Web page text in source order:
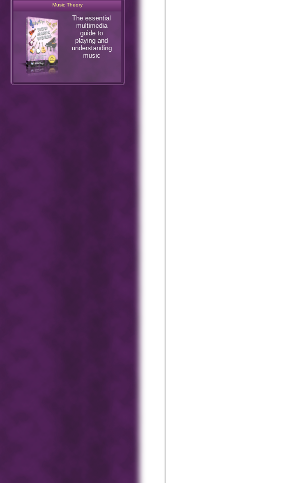
Music Theory
The essential
multimedia
guide to
playing and
understanding
music